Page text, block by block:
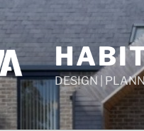
DESIGN |